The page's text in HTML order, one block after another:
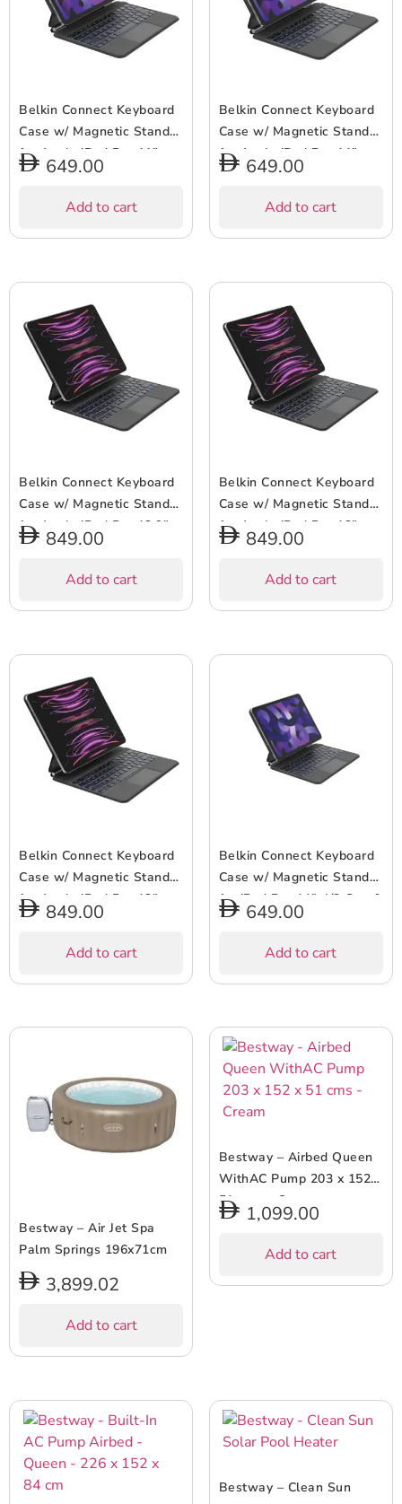
Belkin Connect Keyboard
Case w/ Magnetic Stand
for Apple iPad Pro 11″
(M4) – Slim & Lightweight,
Long Battery Life –
Black
649.00
Add to cart
Belkin Connect Keyboard
Case w/ Magnetic Stand
for Apple iPad Pro 11″
(M4) – Slim & Lightweight,
Long Battery Life –
649.00
Add to cart
Belkin Connect Keyboard
Case w/ Magnetic Stand
for Apple iPad Pro 12.9″
(6/5/4/3 Gen) – 64 Keys,
Wake/Sleep, Long Battery
849.00
Add to cart
Belkin Connect Keyboard
Case w/ Magnetic Stand
for Apple iPad Pro 13″
(M4) – Slim & Lightweight,
Long Battery Life –
Black
849.00
Add to cart
Belkin Connect Keyboard
Case w/ Magnetic Stand
for Apple iPad Pro 13″
(M4) – Slim & Lightweight,
Backlit, Auto Wake/Sleep,
Long Battery Life –
849.00
Add to cart
Belkin Connect Keyboard
Case w/ Magnetic Stand
for iPad Pro 11″ 4/3 Gen &
iPad Air 5/4 Gen – 64
Slim & Lightweight, Auto
Wake/Sleep, Long Battery
649.00
Add to cart
Bestway – Air Jet Spa
Palm Springs 196x71cm
3,899.02
Add to cart
Bestway – Airbed Queen
WithAC Pump 203 x 152 x
51 cms – Cream
1,099.00
Add to cart
Bestway – Clean Sun